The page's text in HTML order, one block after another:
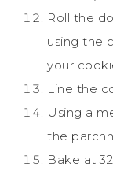
Roll the
using the
your
Line the
Using a
the
Bake at